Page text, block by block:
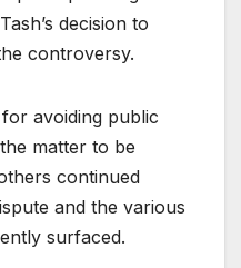
decision to
controversy.
avoiding public
matter to be
continued
and the various
surfaced.